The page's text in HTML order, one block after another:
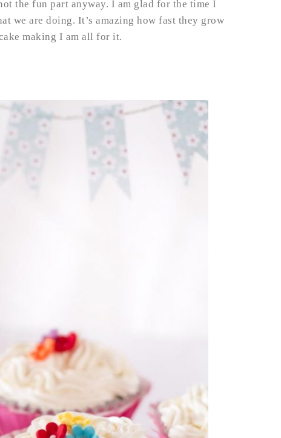
the fun part anyway. I am glad for the time I
we are doing. It’s amazing how fast they grow
making I am all for it.